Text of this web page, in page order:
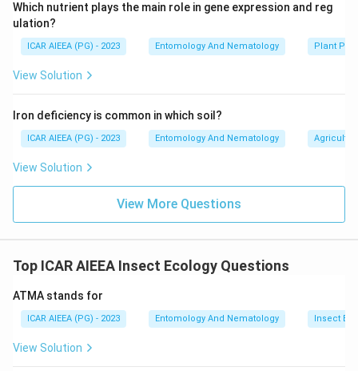
Which nutrient plays the main role in gene expression and reg
ulation?
ICAR AIEEA (PG) - 2023 Entomology And Nematology Plant
View Solution
Iron deficiency is common in which soil?
ICAR AIEEA (PG) - 2023 Entomology And Nematology
View Solution
View More Questions
Top ICAR AIEEA Insect Ecology Questions
ATMA stands for
ICAR AIEEA (PG) - 2023 Entomology And Nematology Insect
View Solution